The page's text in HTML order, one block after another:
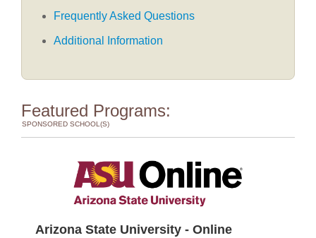
Frequently Asked Questions
Additional Information
Featured Programs:
SPONSORED SCHOOL(S)
Arizona State University - Online